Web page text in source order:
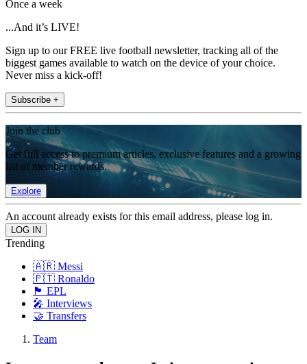
Once a week
...And it’s LIVE!
Sign up to our FREE live football newsletter, tracking all of the
biggest games available to watch on the device of your choice.
Never miss a kick-off!
Subscribe +
Join the club
Get full access to premium articles, exclusive features and a growing
list of member rewards.
Explore
An account already exists for this email address, please log in.
Trending
🇦🇷 Messi
🇵🇹 Ronaldo
🏴󠁧󠁢󠁥󠁮󠁧󠁿 EPL
🎤 Interviews
🤝 Transfers
Team